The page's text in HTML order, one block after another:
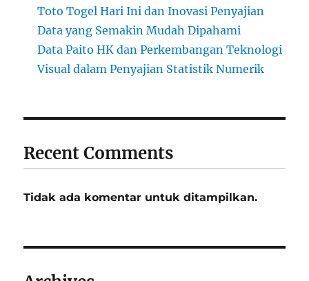
Toto Togel Hari Ini dan Inovasi Penyajian
Data yang Semakin Mudah Dipahami
Data Paito HK dan Perkembangan Teknologi
Visual dalam Penyajian Statistik Numerik
Recent Comments
Tidak ada komentar untuk ditampilkan.